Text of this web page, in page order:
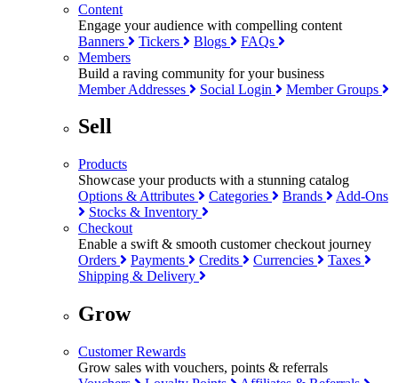
Content
Engage your audience with compelling content
Banners
Tickers Blogs
FAQs
Members
Build a raving community for your business
Member Addresses
Social Login Member Groups
Sell
Products
Showcase your products with a stunning catalog
Options & Attributes
Categories Brands
Add-Ons
Stocks & Inventory
Checkout
Enable a swift & smooth customer checkout journey
Orders
Payments Credits Currencies
Taxes
Shipping & Delivery
Grow
Customer Rewards
Grow sales with vouchers, points & referrals